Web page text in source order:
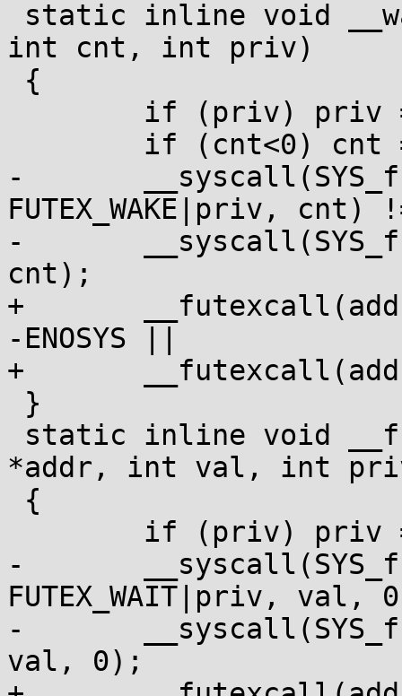
int cnt, int priv)
-	__syscall(SYS_futex, addr,
FUTEX_WAKE|priv, cnt)
-	__syscall(SYS_futex, addr, FUTEX_WAKE,
cnt);
+	__futexcall(addr, FUTEX_WAKE|priv, cnt) !=
-ENOSYS ||
+	__futexcall(addr, FUTEX_WAKE, cnt);
*addr, int val, int
-	__syscall(SYS_futex, addr,
FUTEX_WAIT|priv, val,
-	__syscall(SYS_futex, addr, FUTEX_WAIT,
val, 0);